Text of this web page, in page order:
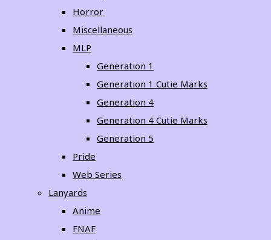
Horror
Miscellaneous
MLP
Generation 1
Generation 1 Cutie Marks
Generation 4
Generation 4 Cutie Marks
Generation 5
Pride
Web Series
Lanyards
Anime
FNAF